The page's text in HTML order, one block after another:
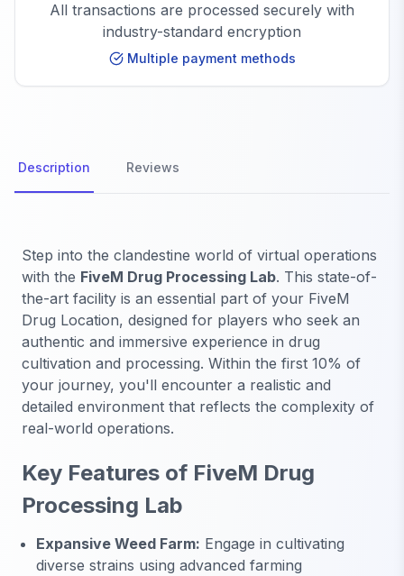
All transactions are processed securely with
industry-standard encryption
Multiple payment methods
Description Reviews
Step into the clandestine world of virtual operations
with the FiveM Drug Processing Lab. This state-of-
the-art facility is an essential part of your FiveM
Drug Location, designed for players who seek an
authentic and immersive experience in drug
cultivation and processing. Within the first 10% of
your journey, you'll encounter a realistic and
detailed environment that reflects the complexity of
real-world operations.
Key Features of FiveM Drug
Processing Lab
Expansive Weed Farm: Engage in cultivating
diverse strains using advanced farming